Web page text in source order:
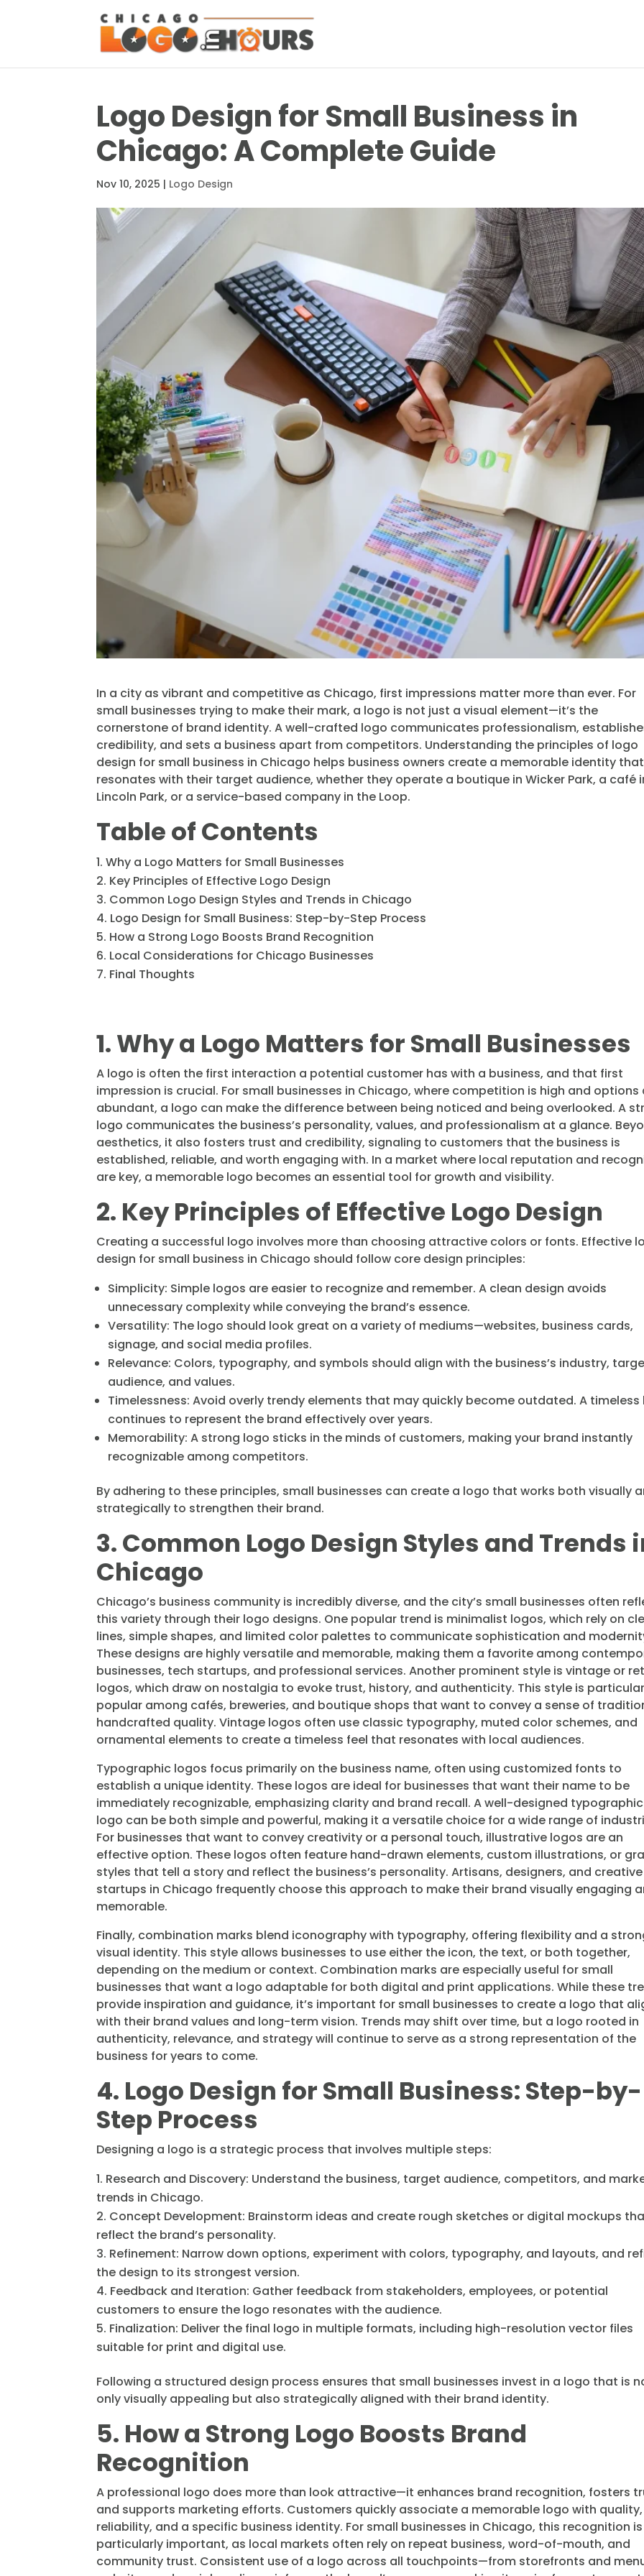
Logo Design for Small Business in
Chicago: A Complete Guide
Nov 10, 2025 | Logo Design
In a city as vibrant and competitive as Chicago, first impressions matter more than ever. For
small businesses trying to make their mark, a logo is not just a visual element—it’s the
cornerstone of brand identity. A well-crafted logo communicates professionalism,
credibility, and sets a business apart from competitors. Understanding the principles of logo
design for small business in Chicago helps business owners create a memorable identity that
resonates with their target audience, whether they operate a boutique in Wicker Park, a café
Lincoln Park, or a service-based company in the Loop.
Table of Contents
Why a Logo Matters for Small Businesses
Key Principles of Effective Logo Design
Common Logo Design Styles and Trends in Chicago
Logo Design for Small Business: Step-by-Step Process
How a Strong Logo Boosts Brand Recognition
Local Considerations for Chicago Businesses
Final Thoughts
1. Why a Logo Matters for Small Businesses
A logo is often the first interaction a potential customer has with a business, and that first
impression is crucial. For small businesses in Chicago, where competition is high and options
abundant, a logo can make the difference between being noticed and being overlooked. A
logo communicates the business’s personality, values, and professionalism at a glance.
aesthetics, it also fosters trust and credibility, signaling to customers that the business is
established, reliable, and worth engaging with. In a market where local reputation and
are key, a memorable logo becomes an essential tool for growth and visibility.
2. Key Principles of Effective Logo Design
Creating a successful logo involves more than choosing attractive colors or fonts. Effective
design for small business in Chicago should follow core design principles:
Simplicity: Simple logos are easier to recognize and remember. A clean design avoids
unnecessary complexity while conveying the brand’s essence.
Versatility: The logo should look great on a variety of mediums—websites, business cards,
signage, and social media profiles.
Relevance: Colors, typography, and symbols should align with the business’s industry,
audience, and values.
Timelessness: Avoid overly trendy elements that may quickly become outdated. A timeless
continues to represent the brand effectively over years.
Memorability: A strong logo sticks in the minds of customers, making your brand instantly
recognizable among competitors.
By adhering to these principles, small businesses can create a logo that works both visually
strategically to strengthen their brand.
3. Common Logo Design Styles and Trends
Chicago
Chicago’s business community is incredibly diverse, and the city’s small businesses often
this variety through their logo designs. One popular trend is minimalist logos, which rely on
lines, simple shapes, and limited color palettes to communicate sophistication and
These designs are highly versatile and memorable, making them a favorite among
businesses, tech startups, and professional services. Another prominent style is vintage or
logos, which draw on nostalgia to evoke trust, history, and authenticity. This style is
popular among cafés, breweries, and boutique shops that want to convey a sense of
handcrafted quality. Vintage logos often use classic typography, muted color schemes, and
ornamental elements to create a timeless feel that resonates with local audiences.
Typographic logos focus primarily on the business name, often using customized fonts to
establish a unique identity. These logos are ideal for businesses that want their name to be
immediately recognizable, emphasizing clarity and brand recall. A well-designed typographic
logo can be both simple and powerful, making it a versatile choice for a wide range of
For businesses that want to convey creativity or a personal touch, illustrative logos are an
effective option. These logos often feature hand-drawn elements, custom illustrations, or
styles that tell a story and reflect the business’s personality. Artisans, designers, and creative
startups in Chicago frequently choose this approach to make their brand visually engaging
memorable.
Finally, combination marks blend iconography with typography, offering flexibility and a
visual identity. This style allows businesses to use either the icon, the text, or both together,
depending on the medium or context. Combination marks are especially useful for small
businesses that want a logo adaptable for both digital and print applications. While these
provide inspiration and guidance, it’s important for small businesses to create a logo that
with their brand values and long-term vision. Trends may shift over time, but a logo rooted in
authenticity, relevance, and strategy will continue to serve as a strong representation of the
business for years to come.
4. Logo Design for Small Business: Step-by-
Step Process
Designing a logo is a strategic process that involves multiple steps:
Research and Discovery: Understand the business, target audience, competitors, and
trends in Chicago.
Concept Development: Brainstorm ideas and create rough sketches or digital mockups
reflect the brand’s personality.
Refinement: Narrow down options, experiment with colors, typography, and layouts, and
the design to its strongest version.
Feedback and Iteration: Gather feedback from stakeholders, employees, or potential
customers to ensure the logo resonates with the audience.
Finalization: Deliver the final logo in multiple formats, including high-resolution vector files
suitable for print and digital use.
Following a structured design process ensures that small businesses invest in a logo that is
only visually appealing but also strategically aligned with their brand identity.
5. How a Strong Logo Boosts Brand
Recognition
A professional logo does more than look attractive—it enhances brand recognition, fosters
and supports marketing efforts. Customers quickly associate a memorable logo with quality,
reliability, and a specific business identity. For small businesses in Chicago, this recognition is
particularly important, as local markets often rely on repeat business, word-of-mouth, and
community trust. Consistent use of a logo across all touchpoints—from storefronts and